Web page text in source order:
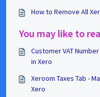
How to Remove All
You may like to
Customer VAT
in Xero
Xeroom Taxes Tab -
Xero